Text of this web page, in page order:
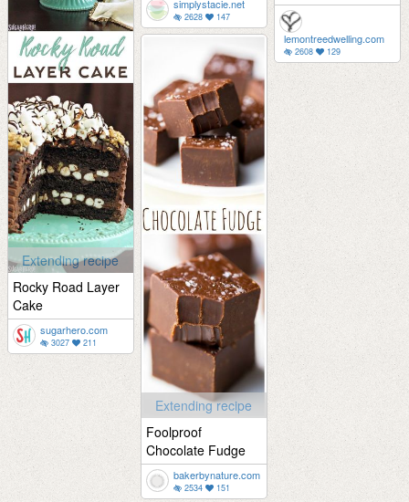
simplystacie.net
2628 147
lemontreedwelling.com
2608 129
Extending recipe
Rocky Road Layer
Cake
sugarhero.com
3027 211
Extending recipe
Foolproof
Chocolate Fudge
bakerbynature.com
2534 151